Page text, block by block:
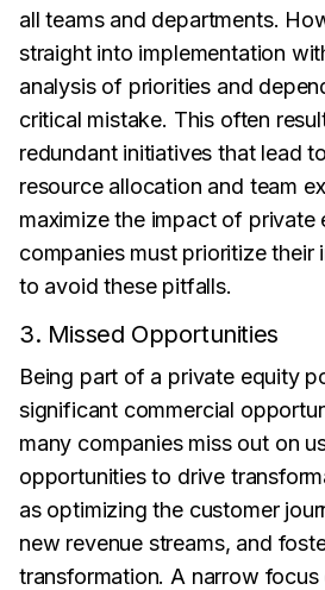
all teams and departments.
straight into implementation
analysis of priorities and
critical mistake. This often
redundant initiatives that lead
resource allocation and team
maximize the impact of private
companies must prioritize their
to avoid these pitfalls.
3. Missed Opportunities
Being part of a private equity
significant commercial
many companies miss out on
opportunities to drive
as optimizing the customer
new revenue streams, and
transformation. A narrow focus